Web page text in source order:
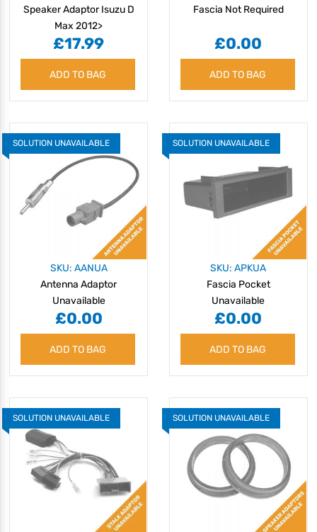
Speaker Adaptor Isuzu D
Max 2012>
£17.99
ADD TO BAG
Fascia Not Required
£0.00
ADD TO BAG
SOLUTION UNAVAILABLE
SKU: AANUA
Antenna Adaptor
Unavailable
£0.00
ADD TO BAG
SOLUTION UNAVAILABLE
SKU: APKUA
Fascia Pocket
Unavailable
£0.00
ADD TO BAG
SOLUTION UNAVAILABLE SOLUTION UNAVAILABLE